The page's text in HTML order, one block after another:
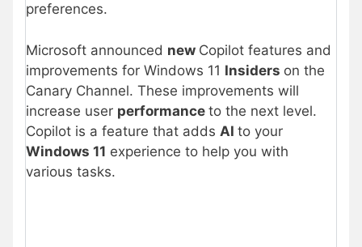
preferences.
Microsoft announced new Copilot features and
improvements for Windows 11 Insiders on the
Canary Channel. These improvements will
increase user performance to the next level.
Copilot is a feature that adds AI to your
Windows 11 experience to help you with
various tasks.